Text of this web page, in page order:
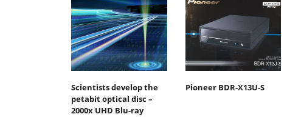
Scientists develop the
petabit optical disc –
2000x UHD Blu-ray
Pioneer BDR-X13U-S